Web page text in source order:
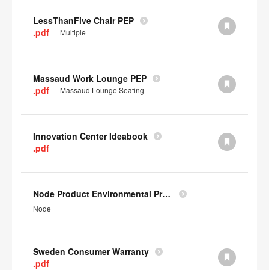
LessThanFive Chair PEP
.pdf
Multiple
Massaud Work Lounge PEP
.pdf
Massaud Lounge Seating
Innovation Center Ideabook
.pdf
Node Product Environmental Profile
Node
Sweden Consumer Warranty
.pdf